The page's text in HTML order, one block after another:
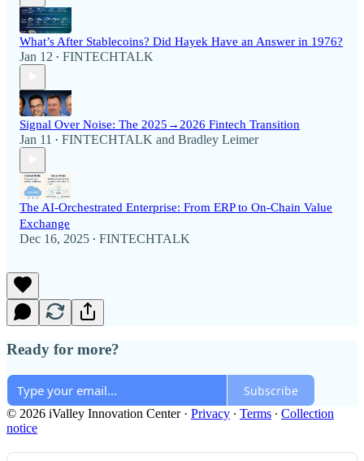
What’s After Stablecoins? Did Hayek Have an Answer in 1976?
Jan 12 • FINTECHTALK
Signal Over Noise: The 2025→2026 Fintech Transition
Jan 11 • FINTECHTALK and Bradley Leimer
The AI-Orchestrated Enterprise: From ERP to On-Chain Value
Exchange
Dec 16, 2025 • FINTECHTALK
Ready for more?
Subscribe
© 2026 iValley Innovation Center· Privacy ∙ Terms ∙ Collection
notice